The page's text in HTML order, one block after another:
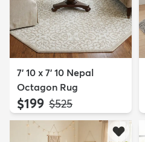
7' 10 x 7' 10 Nepal
Octagon Rug
$199 MSRP:
$525